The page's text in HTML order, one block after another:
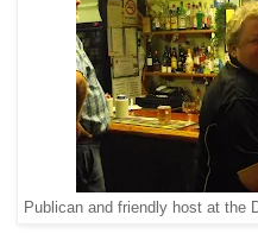
Publican and friendly host at the